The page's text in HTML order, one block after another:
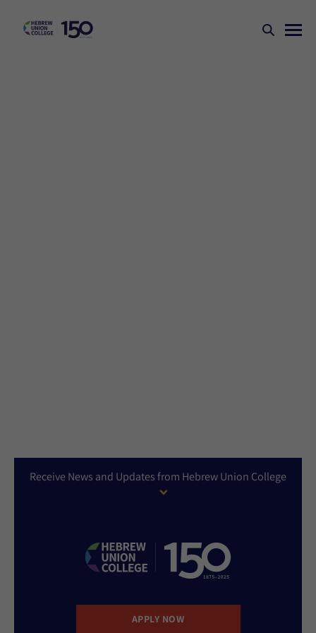
Receive News and Updates from Hebrew Union College
APPLY NOW